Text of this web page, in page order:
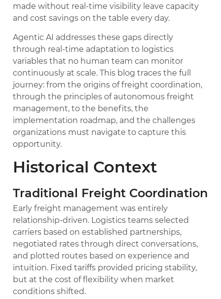
made without real-time visibility leave capacity
and cost savings on the table every day.
Agentic AI addresses these gaps directly
through real-time adaptation to logistics
variables that no human team can monitor
continuously at scale. This blog traces the full
journey: from the origins of freight coordination,
through the principles of autonomous freight
management, to the benefits, the
implementation roadmap, and the challenges
organizations must navigate to capture this
opportunity.
Historical Context
Traditional Freight Coordination
Early freight management was entirely
relationship-driven. Logistics teams selected
carriers based on established partnerships,
negotiated rates through direct conversations,
and plotted routes based on experience and
intuition. Fixed tariffs provided pricing stability,
but at the cost of flexibility when market
conditions shifted.